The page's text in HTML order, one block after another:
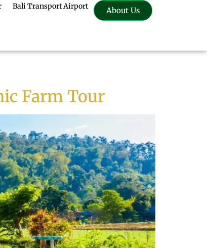
About Us
Bali Transport Airport
Farm Tour